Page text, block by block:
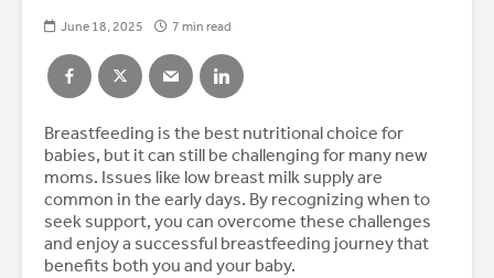
June 18, 2025 7 min read
Breastfeeding is the best nutritional choice for
babies, but it can still be challenging for many new
moms. Issues like low breast milk supply are
common in the early days. By recognizing when to
seek support, you can overcome these challenges
and enjoy a successful breastfeeding journey that
benefits both you and your baby.